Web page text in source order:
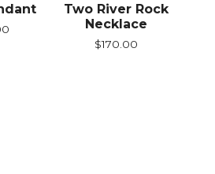
Two River Rock
Necklace
$170.00